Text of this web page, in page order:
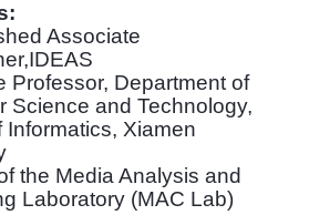
Associate
Professor, Department of
Science and Technology,
Informatics, Xiamen
the Media Analysis and
Laboratory (MAC Lab)